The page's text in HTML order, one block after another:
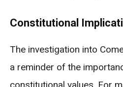
Constitutional
The investigation into
a reminder of the